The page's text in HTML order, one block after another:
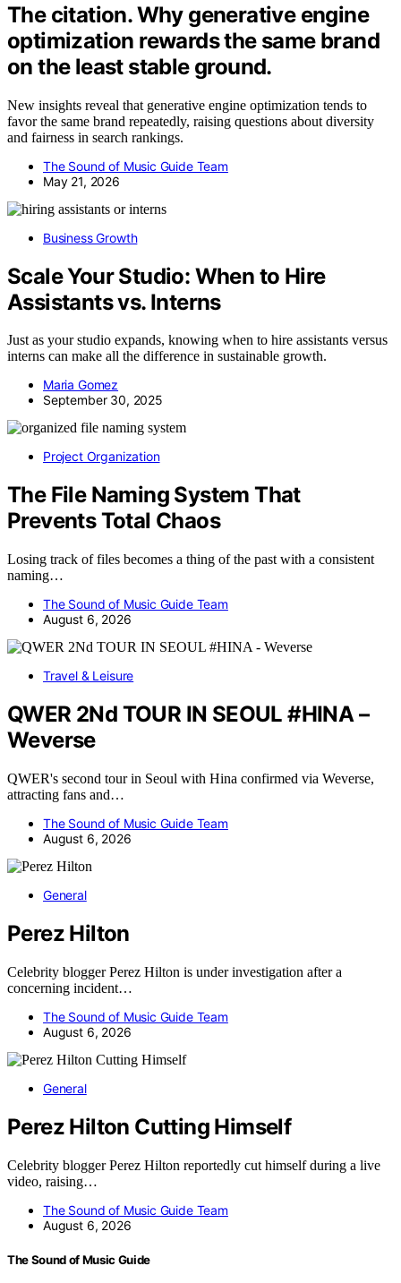
The citation. Why generative engine
optimization rewards the same brand
on the least stable ground.
New insights reveal that generative engine optimization tends to
favor the same brand repeatedly, raising questions about diversity
and fairness in search rankings.
The Sound of Music Guide Team
May 21, 2026
Business Growth
Scale Your Studio: When to Hire
Assistants vs. Interns
Just as your studio expands, knowing when to hire assistants versus
interns can make all the difference in sustainable growth.
Maria Gomez
September 30, 2025
Project Organization
The File Naming System That
Prevents Total Chaos
Losing track of files becomes a thing of the past with a consistent
naming…
The Sound of Music Guide Team
August 6, 2026
Travel & Leisure
QWER 2Nd TOUR IN SEOUL #HINA –
Weverse
QWER's second tour in Seoul with Hina confirmed via Weverse,
attracting fans and…
The Sound of Music Guide Team
August 6, 2026
General
Perez Hilton
Celebrity blogger Perez Hilton is under investigation after a
concerning incident…
The Sound of Music Guide Team
August 6, 2026
General
Perez Hilton Cutting Himself
Celebrity blogger Perez Hilton reportedly cut himself during a live
video, raising…
The Sound of Music Guide Team
August 6, 2026
The Sound of Music Guide